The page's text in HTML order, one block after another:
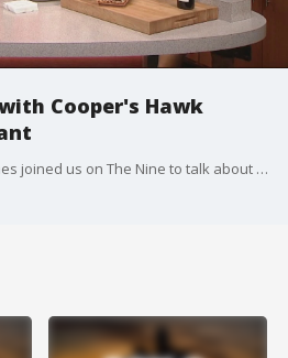
Cooper's Hawk
Master Sommelier Emily Wines joined us on The Nine to talk about a new concept in dining that is opening in Southeast Michigan as the Mall at Partridge Creek welcomes Cooper's Hawk Winery & Restaurant. Watch in the video player above.